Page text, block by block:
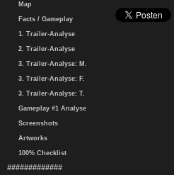
Map
Facts / Gameplay
1. Trailer-Analyse
2. Trailer-Analyse
3. Trailer-Analyse: M.
3. Trailer-Analyse: F.
3. Trailer-Analyse: T.
Gameplay #1 Analyse
Screenshots
Artworks
100% Checklist
#############